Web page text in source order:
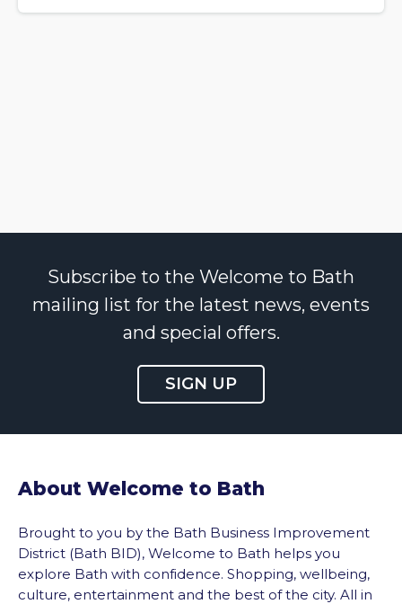
Subscribe to the Welcome to Bath
mailing list for the latest news, events
and special offers.
SIGN UP
About Welcome to Bath
Brought to you by the Bath Business Improvement
District (Bath BID), Welcome to Bath helps you
explore Bath with confidence. Shopping, wellbeing,
culture, entertainment and the best of the city. All in